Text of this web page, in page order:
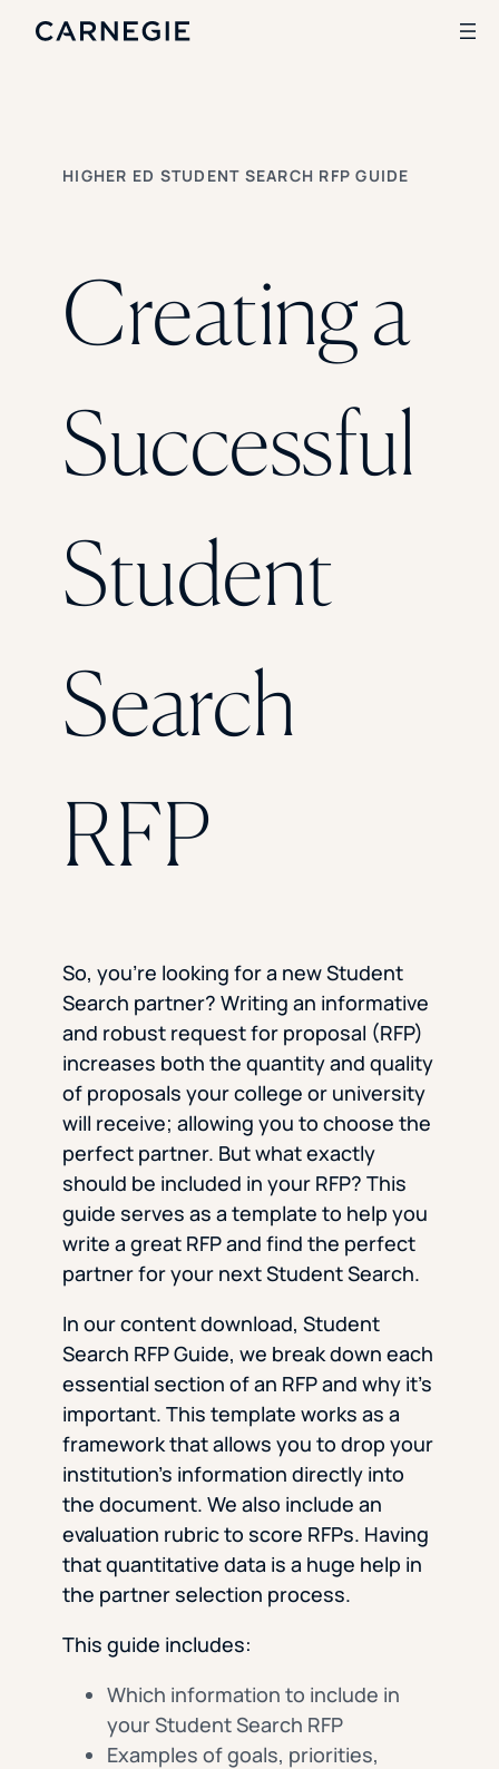
Branding
Institutional Strategy
Digital Advertising
Rice University
Ohio Wesleyan University
The University Of Mississippi
University Of Texas At Tyler
See All
HIGHER ED STUDENT SEARCH RFP GUIDE
Creating a
Successful
Student
Search
RFP
So, you’re looking for a new Student
Search partner? Writing an informative
and robust request for proposal (RFP)
increases both the quantity and quality
of proposals your college or university
will receive; allowing you to choose the
perfect partner. But what exactly
should be included in your RFP? This
guide serves as a template to help you
write a great RFP and find the perfect
partner for your next Student Search.
In our content download, Student
Search RFP Guide, we break down each
essential section of an RFP and why it’s
important. This template works as a
framework that allows you to drop your
institution’s information directly into
the document. We also include an
evaluation rubric to score RFPs. Having
that quantitative data is a huge help in
the partner selection process.
This guide includes:
Which information to include in
your Student Search RFP
Examples of goals, priorities,